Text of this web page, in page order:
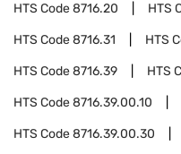
HTS Code8716.20 HTS
HTS Code8716.31 HTS
HTS Code8716.39 HTS
HTS Code8716.39.00.10
HTS Code8716.39.00.30